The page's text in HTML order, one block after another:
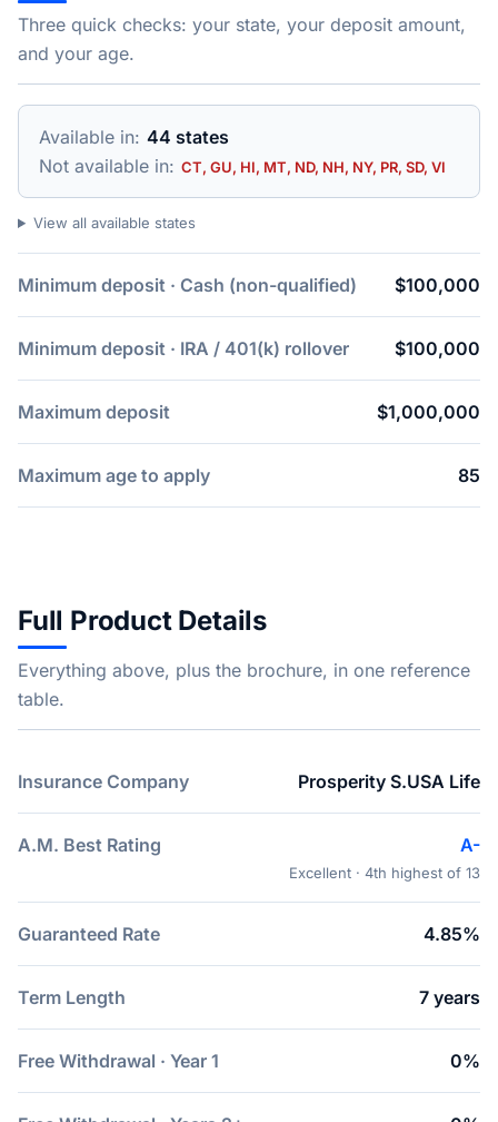
Three quick checks: your state, your deposit amount,
and your age.
Available in: 44 states
Not available in: CT, GU, HI, MT, ND, NH, NY, PR, SD, VI
View all available states
Minimum deposit · Cash (non-qualified) $100,000
Minimum deposit · IRA / 401(k) rollover $100,000
Maximum deposit $1,000,000
Maximum age to apply 85
Full Product Details
Everything above, plus the brochure, in one reference
table.
Insurance Company Prosperity S.USA Life
A.M. Best Rating A-
Excellent · 4th highest of 13
Guaranteed Rate 4.85%
Term Length 7 years
Free Withdrawal · Year 1 0%